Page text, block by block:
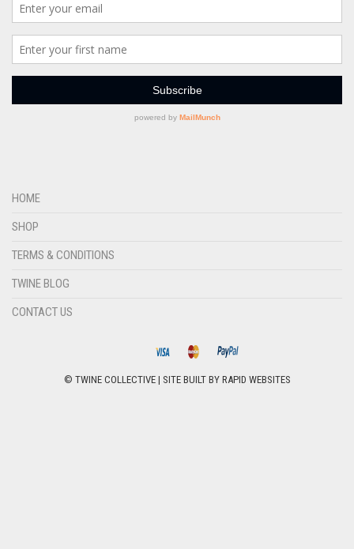
HOME
SHOP
TERMS & CONDITIONS
TWINE BLOG
CONTACT US
© TWINE COLLECTIVE | SITE BUILT BY RAPID WEBSITES